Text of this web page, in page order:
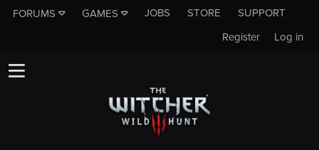
FORUMS GAMES JOBS STORE
SUPPORT
Log in
Register